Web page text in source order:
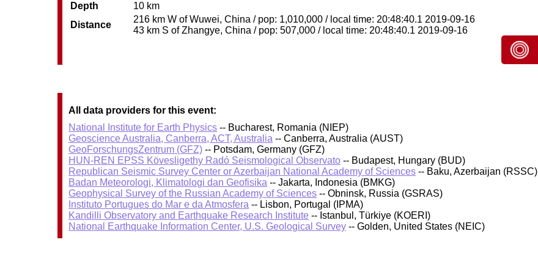
Depth
10 km
Distance
216 km W of Wuwei, China / pop: 1,010,000 / local time: 20:48:40.1 2019-09-16
43 km S of Zhangye, China / pop: 507,000 / local time: 20:48:40.1 2019-09-16
All data providers for this event:
National Institute for Earth Physics -- Bucharest, Romania (NIEP)
Geoscience Australia, Canberra, ACT, Australia -- Canberra, Australia (AUST)
GeoForschungsZentrum (GFZ) -- Potsdam, Germany (GFZ)
HUN-REN EPSS Kövesligethy Radó Seismological Observato -- Budapest, Hungary (BUD)
Republican Seismic Survey Center or Azerbaijan National Academy of Sciences -- Baku, Azerbaijan (RSSC)
Badan Meteorologi, Klimatologi dan Geofisika -- Jakarta, Indonesia (BMKG)
Geophysical Survey of the Russian Academy of Sciences -- Obninsk, Russia (GSRAS)
Instituto Portugues do Mar e da Atmosfera -- Lisbon, Portugal (IPMA)
Kandilli Observatory and Earthquake Research Institute -- Istanbul, Türkiye (KOERI)
National Earthquake Information Center, U.S. Geological Survey -- Golden, United States (NEIC)